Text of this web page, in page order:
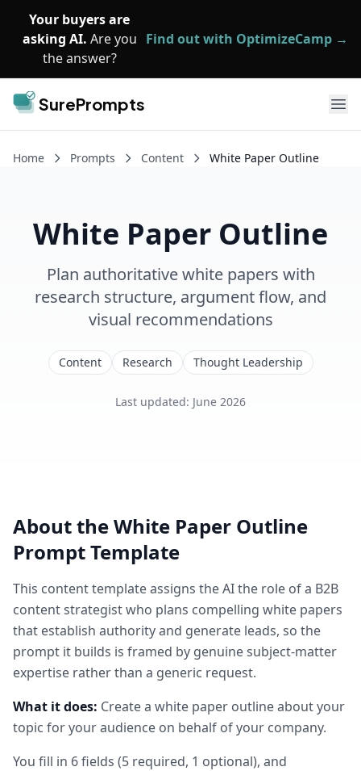
Your buyers are
asking AI. Are you
the answer?
Find out with OptimizeCamp →
SurePrompts
Home Prompts Content White Paper Outline
White Paper Outline
Plan authoritative white papers with
research structure, argument flow, and
visual recommendations
Content Research Thought Leadership
Last updated: June 2026
About theWhite Paper Outline
Prompt Template
This contenttemplate assigns the AI the role ofa B2B
content strategist who plans compelling white papers
that establish authority and generate leads, so the
prompt it builds is framed by genuine subject-matter
expertise rather than a generic request.
What it does: Create a white paper outline about your
topic for your audience on behalf of your company.
You fill in 6fields (5 required, 1 optional), and